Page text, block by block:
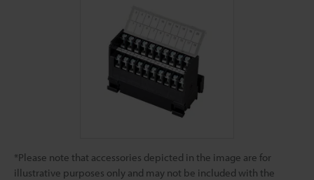
*Please note that accessories depicted in the image are for
illustrative purposes only and may not be included with the